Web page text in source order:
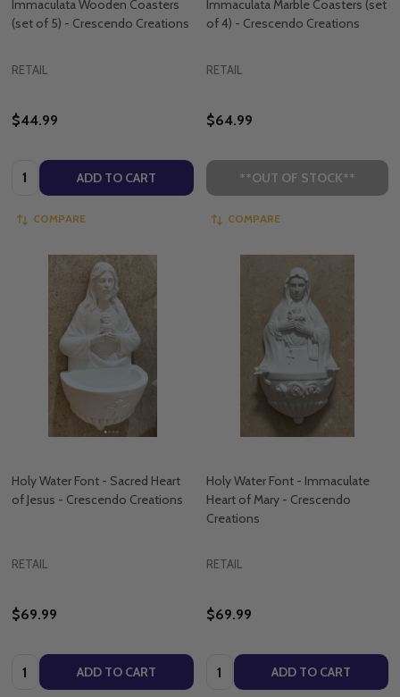
Immaculata Wooden Coasters
(set of 5) - Crescendo Creations
RETAIL
$44.99
Quantity: ADD TO CART
COMPARE
Immaculata Marble Coasters (set
of 4) - Crescendo Creations
RETAIL
$64.99
**OUT OF STOCK**
COMPARE
Holy Water Font - Sacred Heart
of Jesus - Crescendo Creations
RETAIL
$69.99
Quantity: ADD TO CART
Holy Water Font - Immaculate
Heart of Mary - Crescendo
Creations
RETAIL
$69.99
Quantity: ADD TO CART